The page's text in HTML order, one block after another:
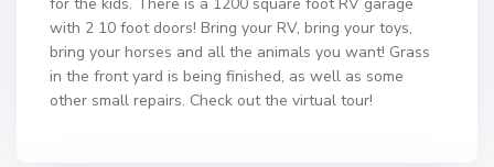
with 2 10 foot doors! Bring your RV, bring your toys,
bring your horses and all the animals you want! Grass
in the front yard is being finished, as well as some
other small repairs. Check out the virtual tour!